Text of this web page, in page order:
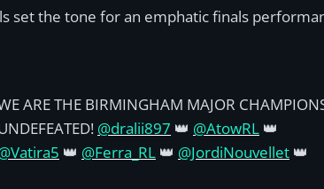
set the tone for an emphatic finals
ARE THE BIRMINGHAM MAJOR
@dralii897 👑 @AtowRL 👑
👑 @Ferra_RL 👑 @JordiNouvellet 👑